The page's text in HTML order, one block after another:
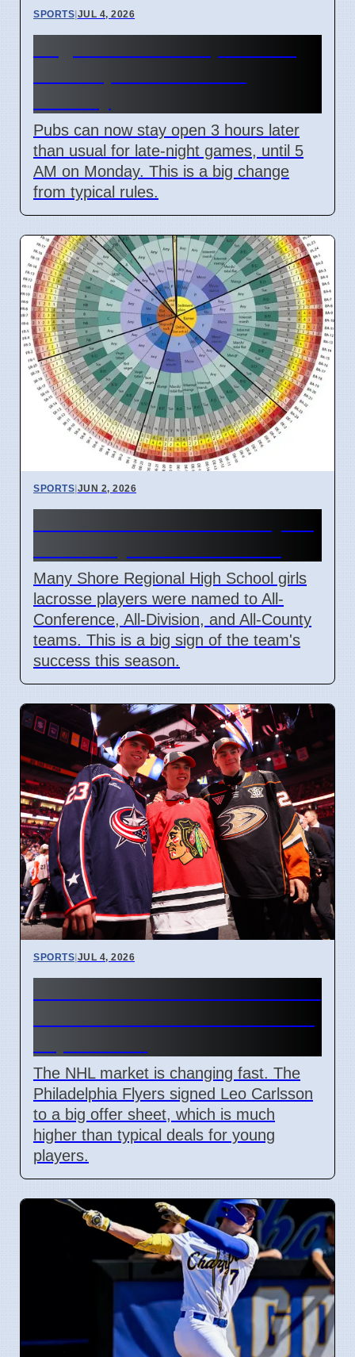
SPORTS|JUL 4, 2026
Pubs can now stay open 3 hours later
than usual for late-night games, until 5
AM on Monday. This is a big change
from typical rules.
SPORTS|JUN 2, 2026
Many Shore Regional High School girls
lacrosse players were named to All-
Conference, All-Division, and All-County
teams. This is a big sign of the team's
success this season.
SPORTS|JUL 4, 2026
The NHL market is changing fast. The
Philadelphia Flyers signed Leo Carlsson
to a big offer sheet, which is much
higher than typical deals for young
players.